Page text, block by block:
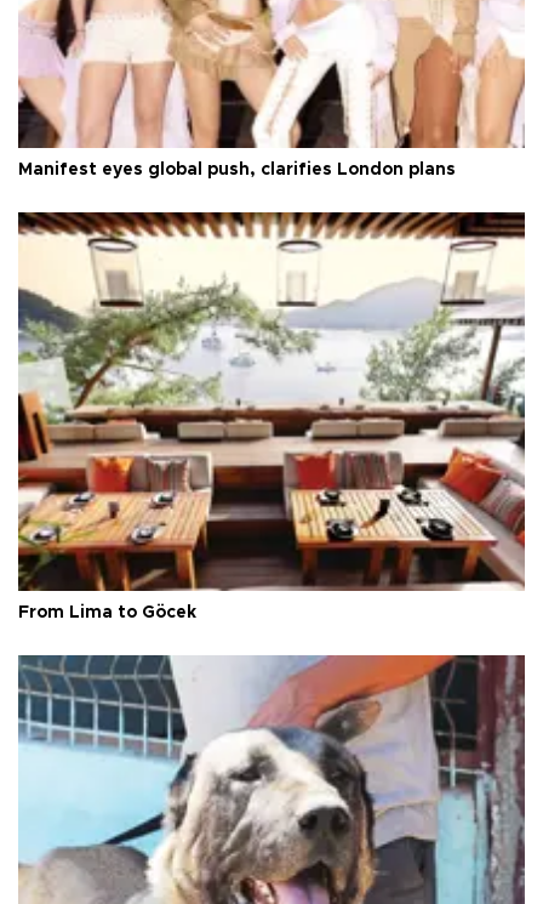
Manifest eyes global push, clarifies London plans
From Lima to Göcek